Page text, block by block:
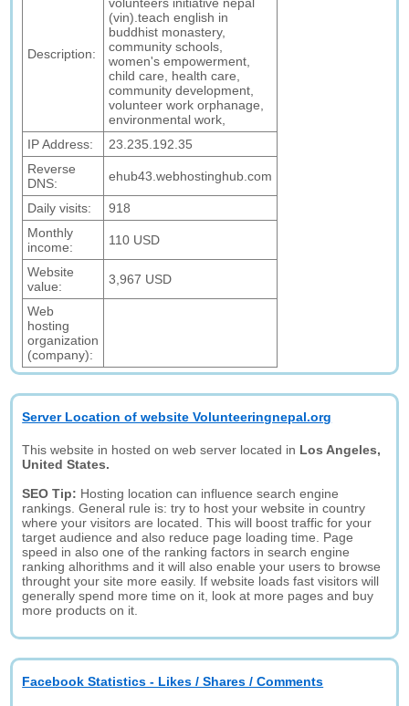
Description:
(vin).teach english in
buddhist monastery,
community schools,
women's empowerment,
child care, health care,
community development,
volunteer work orphanage,
environmental work,
IP Address:
23.235.192.35
Reverse
DNS:
ehub43.webhostinghub.com
Daily visits:
918
Monthly
income:
110 USD
Website
value:
3,967 USD
Web
hosting
organization
(company):
Server Location of website Volunteeringnepal.org
This website in hosted on web server located in Los Angeles,
United States.
SEO Tip: Hosting location can influence search engine
rankings. General rule is: try to host your website in country
where your visitors are located. This will boost traffic for your
target audience and also reduce page loading time. Page
speed in also one of the ranking factors in search engine
ranking alhorithms and it will also enable your users to browse
throught your site more easily. If website loads fast visitors will
generally spend more time on it, look at more pages and buy
more products on it.
Facebook Statistics - Likes / Shares / Comments